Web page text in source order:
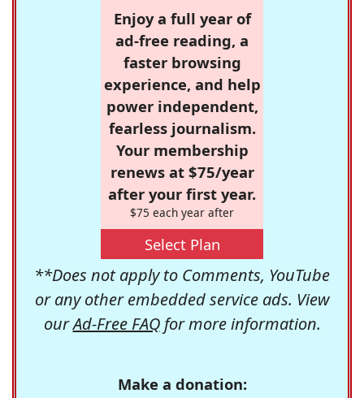
Enjoy a full year of
ad-free reading, a
faster browsing
experience, and help
power independent,
fearless journalism.
Your membership
renews at $75/year
after your first year.
$75 each year after
Select Plan
**Does not apply to Comments, YouTube
or any other embedded service ads. View
ourAd-Free FAQfor more information.
Make a donation: